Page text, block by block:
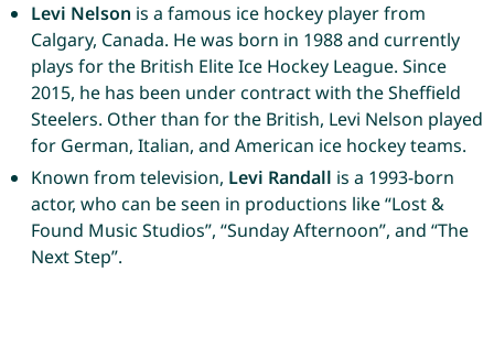
Levi Nelson is a famous ice hockey player from
Calgary, Canada. He was born in 1988 and currently
plays for the British Elite Ice Hockey League. Since
2015, he has been under contract with the Sheffield
Steelers. Other than for the British, Levi Nelson played
for German, Italian, and American ice hockey teams.
Known from television, Levi Randall is a 1993-born
actor, who can be seen in productions like “Lost &
Found Music Studios”, “Sunday Afternoon”, and “The
Next Step”.